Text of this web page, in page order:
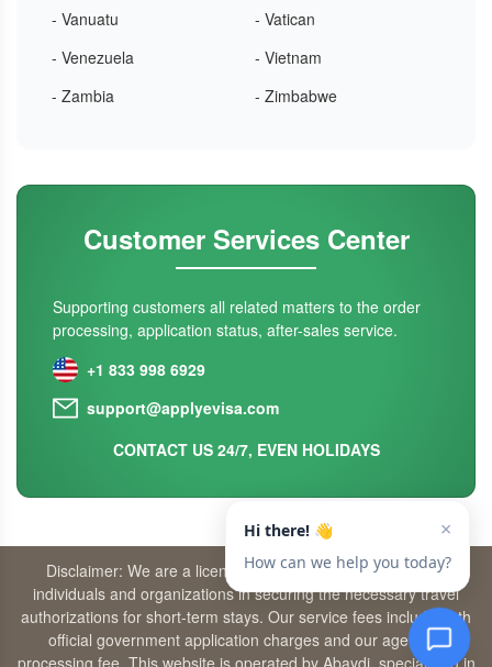
- Vanuatu
- Vatican
- Venezuela
- Vietnam
- Zambia
- Zimbabwe
Customer Services Center
Supporting customers all related matters to the order
processing, application status, after-sales service.
+1 833 998 6929
support@applyevisa.com
CONTACT US 24/7, EVEN HOLIDAYS
Disclaimer: We are a licensed travel agency that supports
individuals and organizations in securing the necessary travel
authorizations for short-term stays. Our service fees include both
official government application charges and our agency’s
processing fee. This website is operated by Abaydi, specializing in